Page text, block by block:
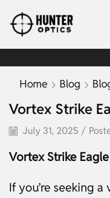
Home Blog
Vortex Strike
July 31, 2025 /
Vortex Strike Eagle
If you’re seeking